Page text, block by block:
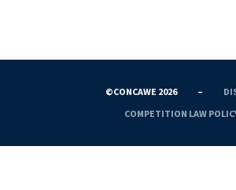
©CONCAWE 2026 –
COMPETITION LAW